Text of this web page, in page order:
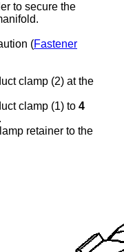
to secure the
(Fastener
clamp (2) at the
clamp (1) to 4
retainer to the